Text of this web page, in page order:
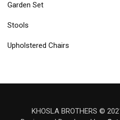
Garden Set
Stools
Upholstered Chairs
KHOSLA BROTHERS ©